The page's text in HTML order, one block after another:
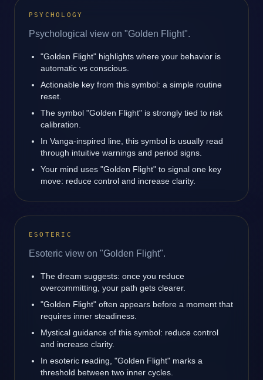
PSYCHOLOGY
Psychological view on "Golden Flight".
"Golden Flight" highlights where your behavior is
automatic vs conscious.
Actionable key from this symbol: a simple routine
reset.
The symbol "Golden Flight" is strongly tied to risk
calibration.
In Vanga-inspired line, this symbol is usually read
through intuitive warnings and period signs.
Your mind uses "Golden Flight" to signal one key
move: reduce control and increase clarity.
ESOTERIC
Esoteric view on "Golden Flight".
The dream suggests: once you reduce
overcommitting, your path gets clearer.
"Golden Flight" often appears before a moment that
requires inner steadiness.
Mystical guidance of this symbol: reduce control
and increase clarity.
In esoteric reading, "Golden Flight" marks a
threshold between two inner cycles.